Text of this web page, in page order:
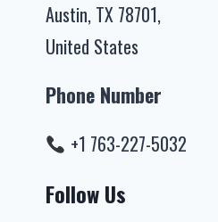
Austin, TX 78701,
United States
Phone Number
+1 763-227-5032
Follow Us